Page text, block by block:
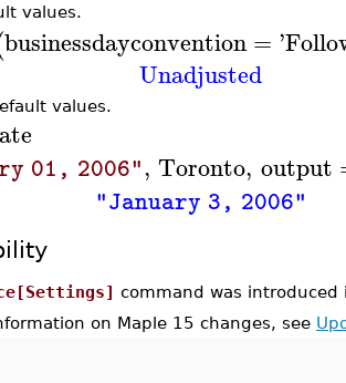
values.
businessdayconvention= '
Unadjusted
values.
01, 2006", Toronto, output
"January 3, 2006"
command was introduced
on Maple 15 changes, see